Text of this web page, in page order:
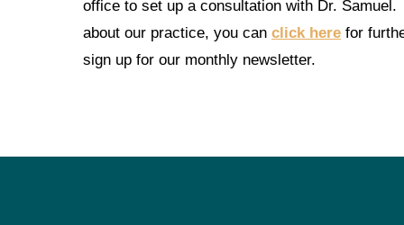
office to set up a consultation with Dr.
about our practice, you can click here for
sign up for our monthly newsletter.